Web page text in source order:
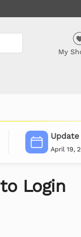
My
April 19,
Login